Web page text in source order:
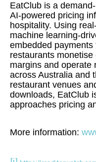
EatClub is a
AI-powered pricing
hospitality. Using
machine learning-
embedded
restaurants
margins and operate
across Australia and
restaurant venues
downloads, EatClub
approaches pricing
More information: